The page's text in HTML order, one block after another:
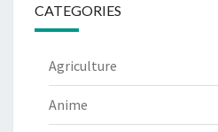
CATEGORIES
Agriculture
Anime